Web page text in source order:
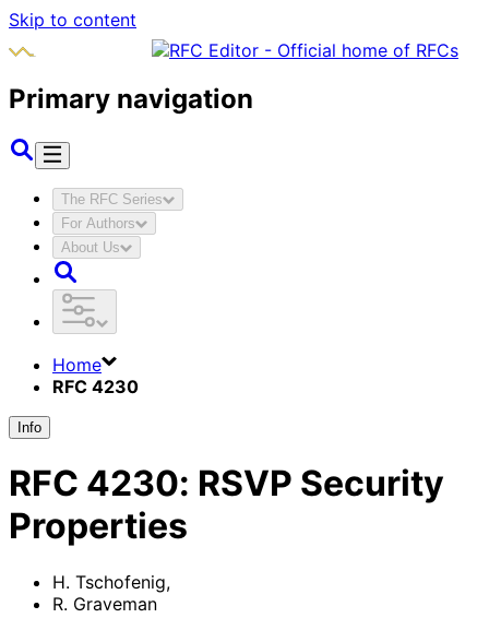
Skip to content
Primary navigation
The RFC Series
For Authors
About Us
Home
RFC 4230
Info
RFC 4230: RSVP Security
Properties
H. Tschofenig,
R. Graveman